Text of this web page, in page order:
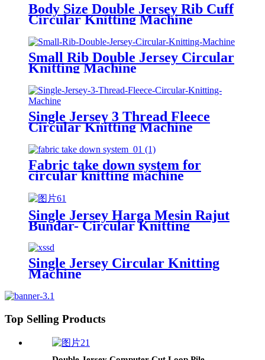
Body Size Double Jersey Rib Cuff
Circular Knitting Machine
Small Rib Double Jersey Circular
Knitting Machine
Single Jersey 3 Thread Fleece
Circular Knitting Machine
Fabric take down system for
circular knitting machine
Single Jersey Harga Mesin Rajut
Bundar- Circular Knitting
Single Jersey Circular Knitting
Machine
Top Selling Products